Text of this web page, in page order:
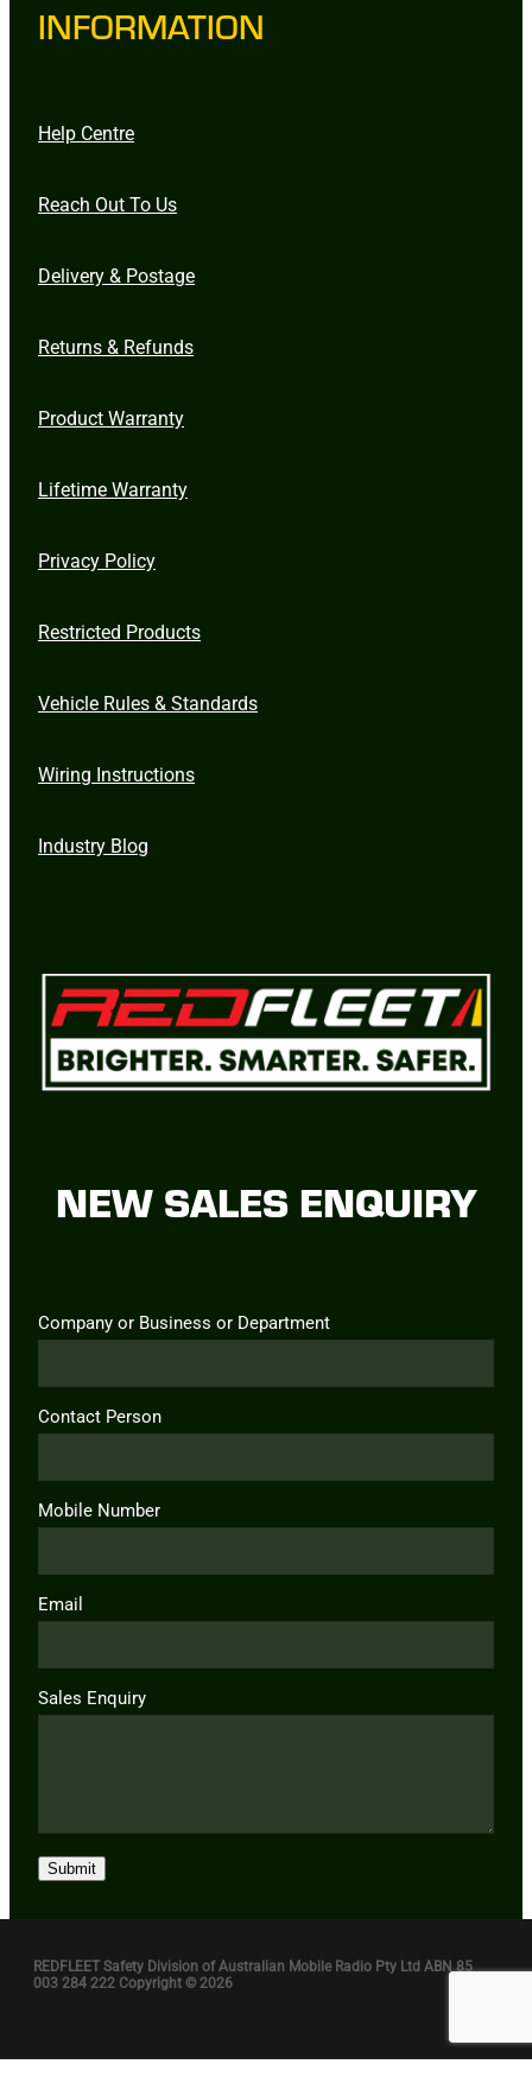
INFORMATION
Help Centre
Reach Out To Us
Delivery & Postage
Returns & Refunds
Product Warranty
Lifetime Warranty
Privacy Policy
Restricted Products
Vehicle Rules & Standards
Wiring Instructions
Industry Blog
NEW SALES ENQUIRY
Company or Business or Department
Contact Person
Mobile Number
Email
Sales Enquiry
Submit
REDFLEET Safety Division of Australian Mobile Radio Pty Ltd ABN 85
003 284 222 Copyright © 2026